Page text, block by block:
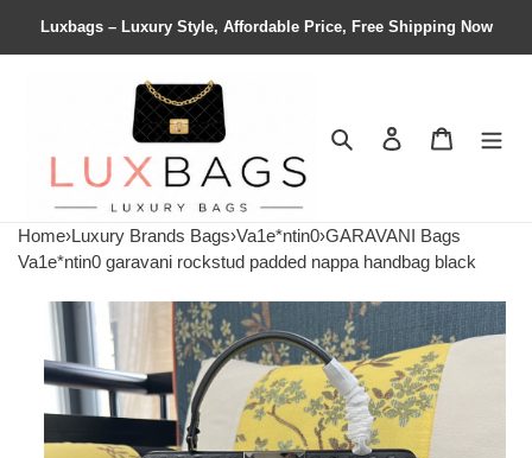
Luxbags – Luxury Style, Affordable Price, Free Shipping Now
Search Contact us
Home›Luxury Brands Bags›Va1e*ntin0›GARAVANI Bags
Va1e*ntin0 garavani rockstud padded nappa handbag black